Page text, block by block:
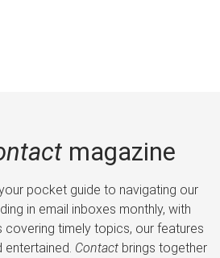
magazine
pocket guide to navigating our
in email inboxes monthly, with
covering timely topics, our features
entertained. Contactbrings together